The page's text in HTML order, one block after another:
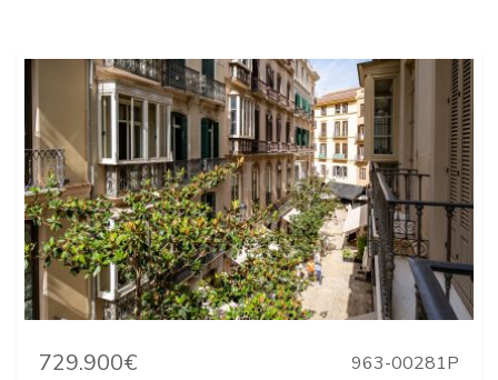
729.900€ 963-00281P